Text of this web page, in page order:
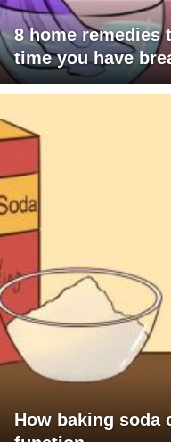
8 home remedies
time you have
How baking soda